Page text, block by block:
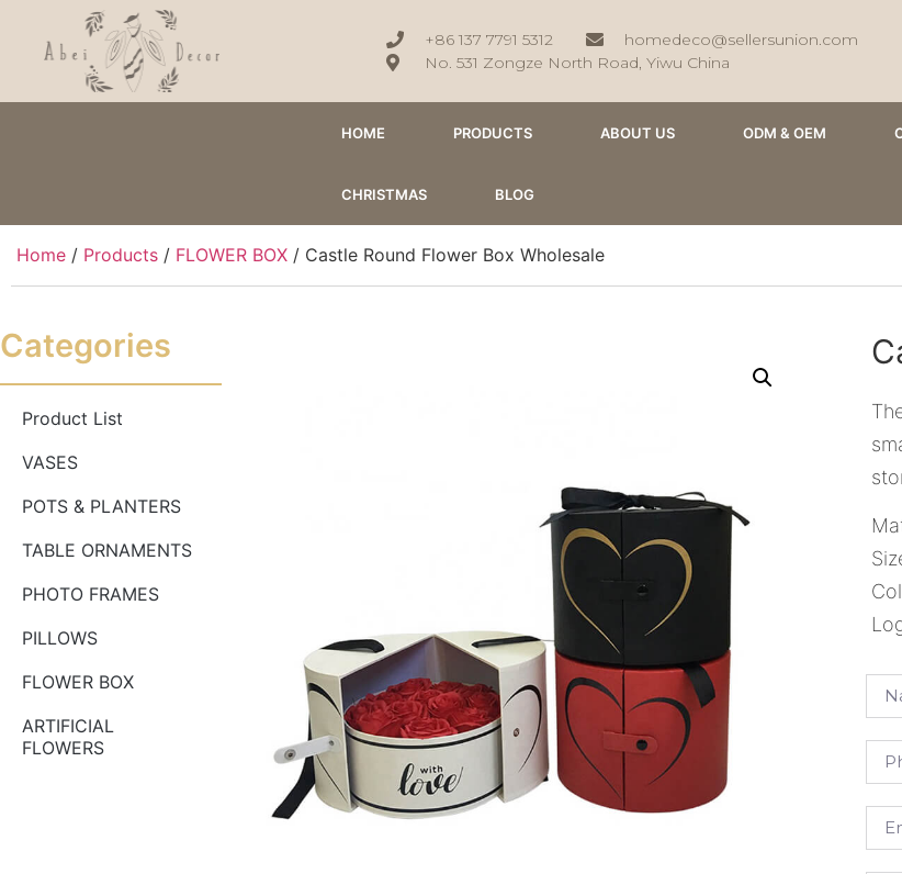
+86 137 7791 5312
homedeco@sellersunion.com
No. 531 Zongze North Road, Yiwu China
HOME PRODUCTS ABOUT US ODM & OEM
CHRISTMAS BLOG
Home / Products / FLOWER BOX / Castle Round Flower Box Wholesale
Categories
Product List
VASES
POTS & PLANTERS
TABLE ORNAMENTS
PHOTO FRAMES
PILLOWS
FLOWER BOX
ARTIFICIAL
FLOWERS